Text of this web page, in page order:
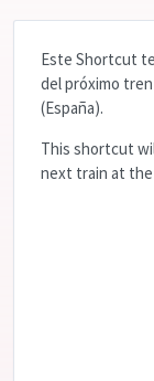
Este Shortcut
del próximo tren
(España).
This shortcut
next train at the